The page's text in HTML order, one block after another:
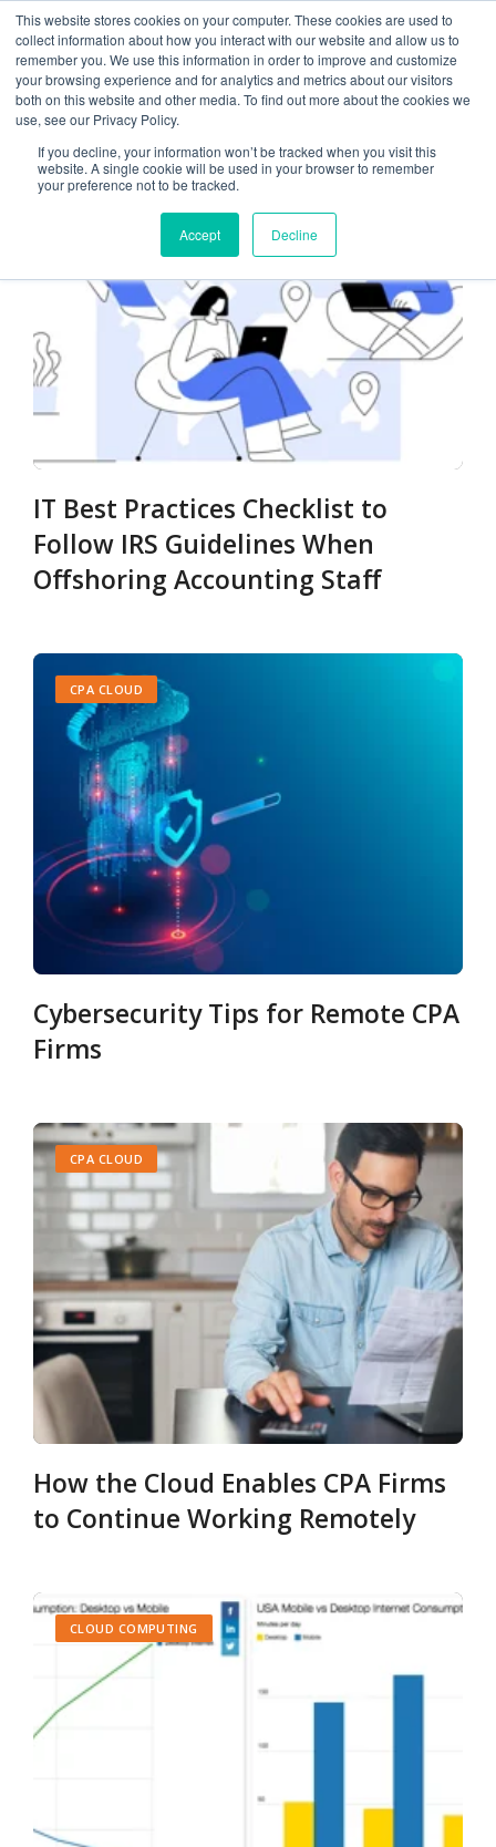
This website stores cookies on your computer. These cookies are used to
collect information about how you interact with our website and allow us to
remember you. We use this information in order to improve and customize
your browsing experience and for analytics and metrics about our visitors
both on this website and other media. To find out more about the cookies we
use, see our Privacy Policy.
If you decline, your information won’t be tracked when you visit this
website. A single cookie will be used in your browser to remember
your preference not to be tracked.
Accept Decline
remote work
CLOUD-BASED SERVICES
IT Best Practices Checklist to
Follow IRS Guidelines When
Offshoring Accounting Staff
CPA CLOUD
Cybersecurity Tips for Remote CPA
Firms
CPA CLOUD
How the Cloud Enables CPA Firms
to Continue Working Remotely
CLOUD COMPUTING